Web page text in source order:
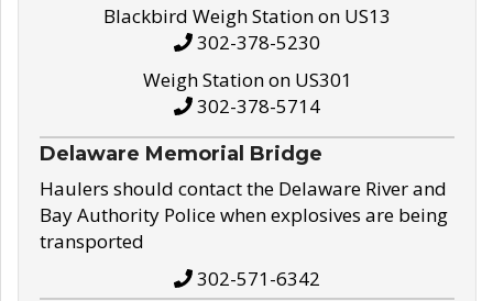
Blackbird Weigh Station on US13
302-378-5230
Weigh Station on US301
302-378-5714
Delaware Memorial Bridge
Haulers should contact the Delaware River and
Bay Authority Police when explosives are being
transported
302-571-6342